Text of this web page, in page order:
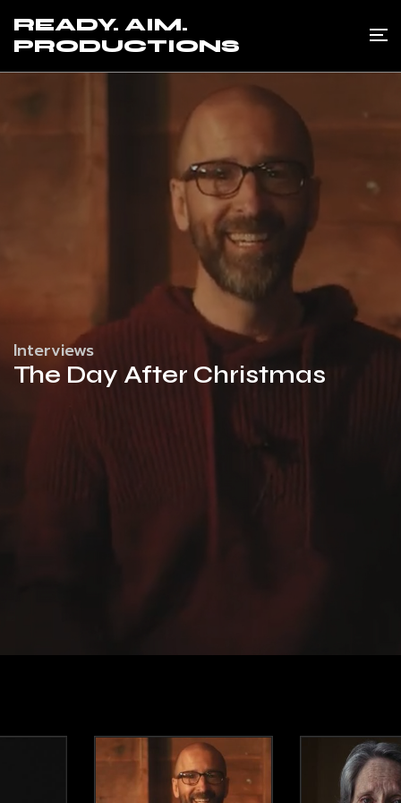
READY. AIM.
PRODUCTIONS
Interviews
The Day After Christmas